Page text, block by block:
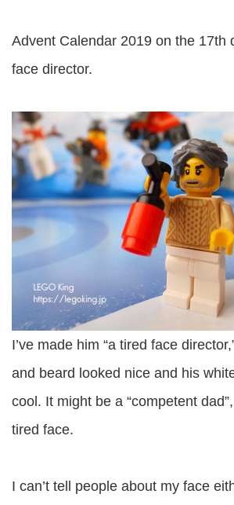
Advent Calendar 2019 on the 17th
face director.
I’ve made him “a tired face
and beard looked nice and his
cool. It might be a “competent
tired face.
I can’t tell people about my face